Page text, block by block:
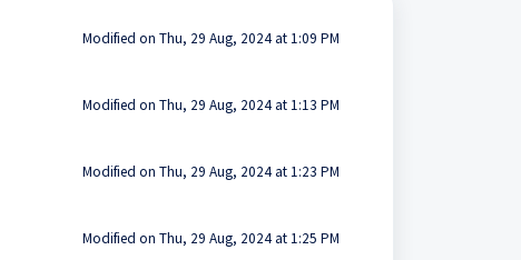
Modified on Thu, 29 Aug, 2024 at 1:09 PM
Modified on Thu, 29 Aug, 2024 at 1:13 PM
Modified on Thu, 29 Aug, 2024 at 1:23 PM
Modified on Thu, 29 Aug, 2024 at 1:25 PM